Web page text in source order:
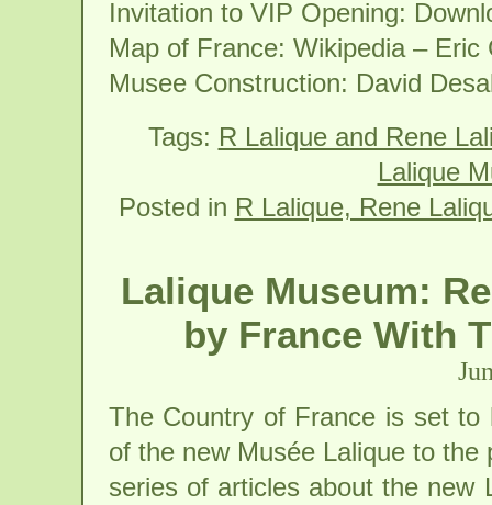
Invitation to VIP Opening:
Map of France: Wikipedia – Eric
Musee Construction: David
Tags: R Lalique and Rene
Lalique
Posted in R Lalique, Rene
Lalique Museum:
by France With
The Country of France is set
of the new Musée Lalique to
series of articles about the new